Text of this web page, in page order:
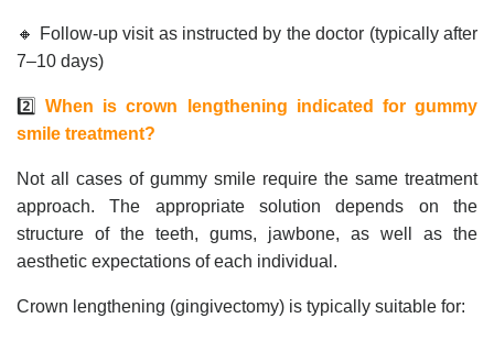
🔸 Follow-up visit as instructed by the doctor (typically after
7–10 days)
2️⃣
When is crown lengthening indicated for gummy
smile treatment?
Not all cases of gummy smile require the same treatment
approach. The appropriate solution depends on the
structure of the teeth, gums, jawbone, as well as the
aesthetic expectations of each individual.
Crown lengthening (gingivectomy) is typically suitable for: